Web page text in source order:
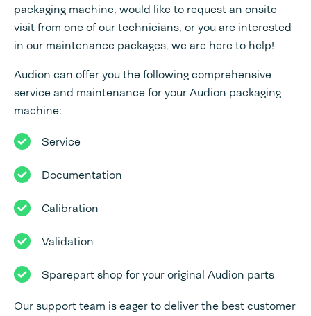
packaging machine, would like to request an onsite
visit from one of our technicians, or you are interested
in our maintenance packages, we are here to help!
Audion can offer you the following comprehensive
service and maintenance for your Audion packaging
machine:
Service
Documentation
Calibration
Validation
Sparepart shop for your original Audion parts
Our support team is eager to deliver the best customer